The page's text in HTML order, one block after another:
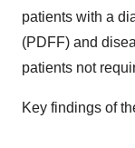
patients with a
(PDFF) and
patients not
Key findings of